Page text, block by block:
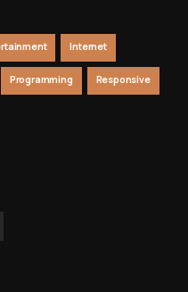
Internet
Programming Responsive